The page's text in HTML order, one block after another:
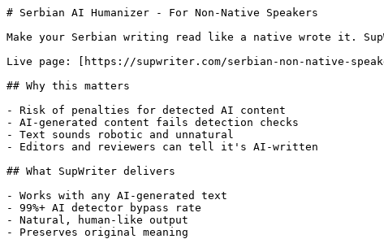
# Serbian AI Humanizer - For Non-Native Speakers
Make your Serbian writing read like a native wrote it.
Live page: [https://supwriter.com/serbian-non-native-
## Why this matters
- Risk of penalties for detected AI content
- AI-generated content fails detection checks
- Text sounds robotic and unnatural
- Editors and reviewers can tell it's AI-written
## What SupWriter delivers
- Works with any AI-generated text
- 99%+ AI detector bypass rate
- Natural, human-like output
- Preserves original meaning